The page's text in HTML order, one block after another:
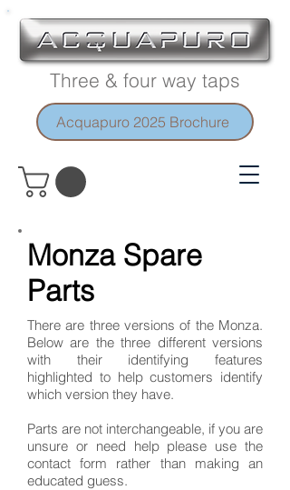
Three & four way taps
Acquapuro 2025 Brochure
Monza Spare
Parts
There are three versions of the Monza.
Below are the three different versions
with their identifying features
highlighted to help customers identify
which version they have.
Parts are not interchangeable, if you are
unsure or need help please use the
contact form rather than making an
educated guess.